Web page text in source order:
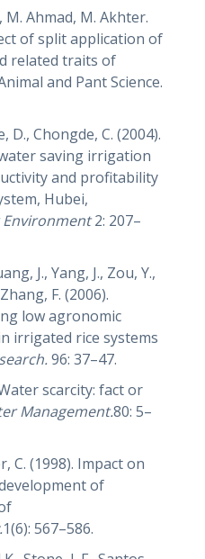
M. Ahmad, M. Akhter.
of split application of
related traits of
and Pant Science.
D., Chongde, C. (2004).
saving irrigation
and profitability
Hubei,
Environment2: 207–
J., Yang, J., Zou, Y.,
F. (2006).
low agronomic
irrigated rice systems
96: 37–47.
scarcity: fact or
Management.80: 5–
C. (1998). Impact on
of
1(6): 567–586.